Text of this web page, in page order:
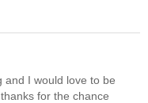
and I would love to be
for the chance